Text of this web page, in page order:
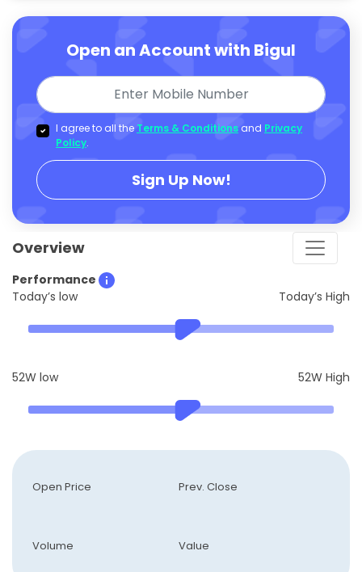
Open an Account with Bigul
I agree to all the Terms & Conditions and Privacy
Policy.
Sign Up Now!
Overview
Performance
Today’s low
Today’s High
52W low 52W High
Open Price Prev. Close
Volume Value